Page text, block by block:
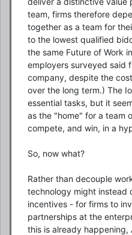
team, firms therefore
together as a team for
to the lowest qualified
the same Future of Work
employers surveyed said
company, despite the
over the long term.) The
essential tasks, but it
as the "home" for a team
compete, and win, in a
So, now what?
Rather than decouple
technology might instead
incentives - for firms to
partnerships at the
this is already happening,